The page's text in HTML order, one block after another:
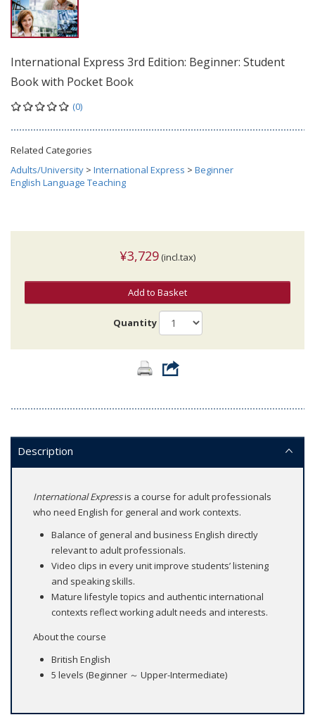
International Express 3rd Edition: Beginner: Student
Book with Pocket Book
(0)
Related Categories
Adults/University > International Express > Beginner
English Language Teaching
¥3,729 (incl.tax)
Add to Basket
Quantity
Description
International Expressis a course for adult professionals
who need English for general and work contexts.
Balance of general and business English directly
relevant to adult professionals.
Video clips in every unit improve students’ listening
and speaking skills.
Mature lifestyle topics and authentic international
contexts reflect working adult needs and interests.
About the course
British English
5 levels (Beginner ～ Upper-Intermediate)